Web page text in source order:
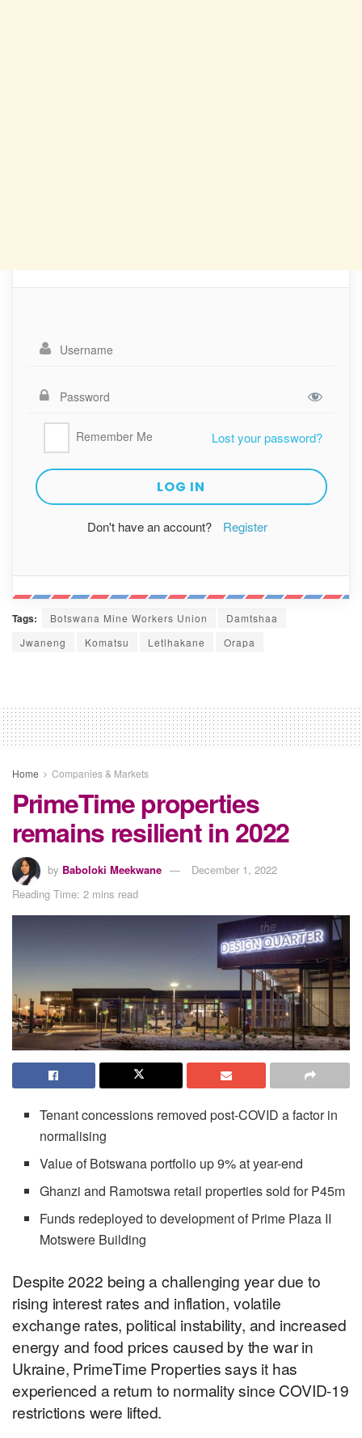
Remember Me Lost your password?
Don't have an account? Register
Tags: Botswana Mine Workers Union
Damtshaa
Jwaneng
Komatsu Letlhakane Orapa
Home Companies & Markets
PrimeTime properties
remains resilient in 2022
by Baboloki Meekwane
December 1, 2022
Reading Time: 2 mins read
Tenant concessions removed post-COVID a factor in
normalising
Value of Botswana portfolio up 9% at year-end
Ghanzi and Ramotswa retail properties sold for P45m
Funds redeployed to development of Prime Plaza II
Motswere Building
Despite 2022 being a challenging year due to
rising interest rates and inflation, volatile
exchange rates, political instability, and increased
energy and food prices caused by the war in
Ukraine, PrimeTime Properties says it has
experienced a return to normality since COVID-19
restrictions were lifted.